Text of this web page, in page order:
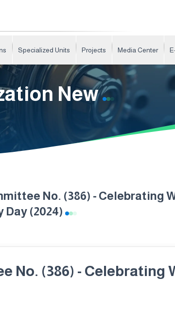
Specialized Units Projects Media Center
New
No. (386) - Celebrating
Day (2024)
No. (386) - Celebrating